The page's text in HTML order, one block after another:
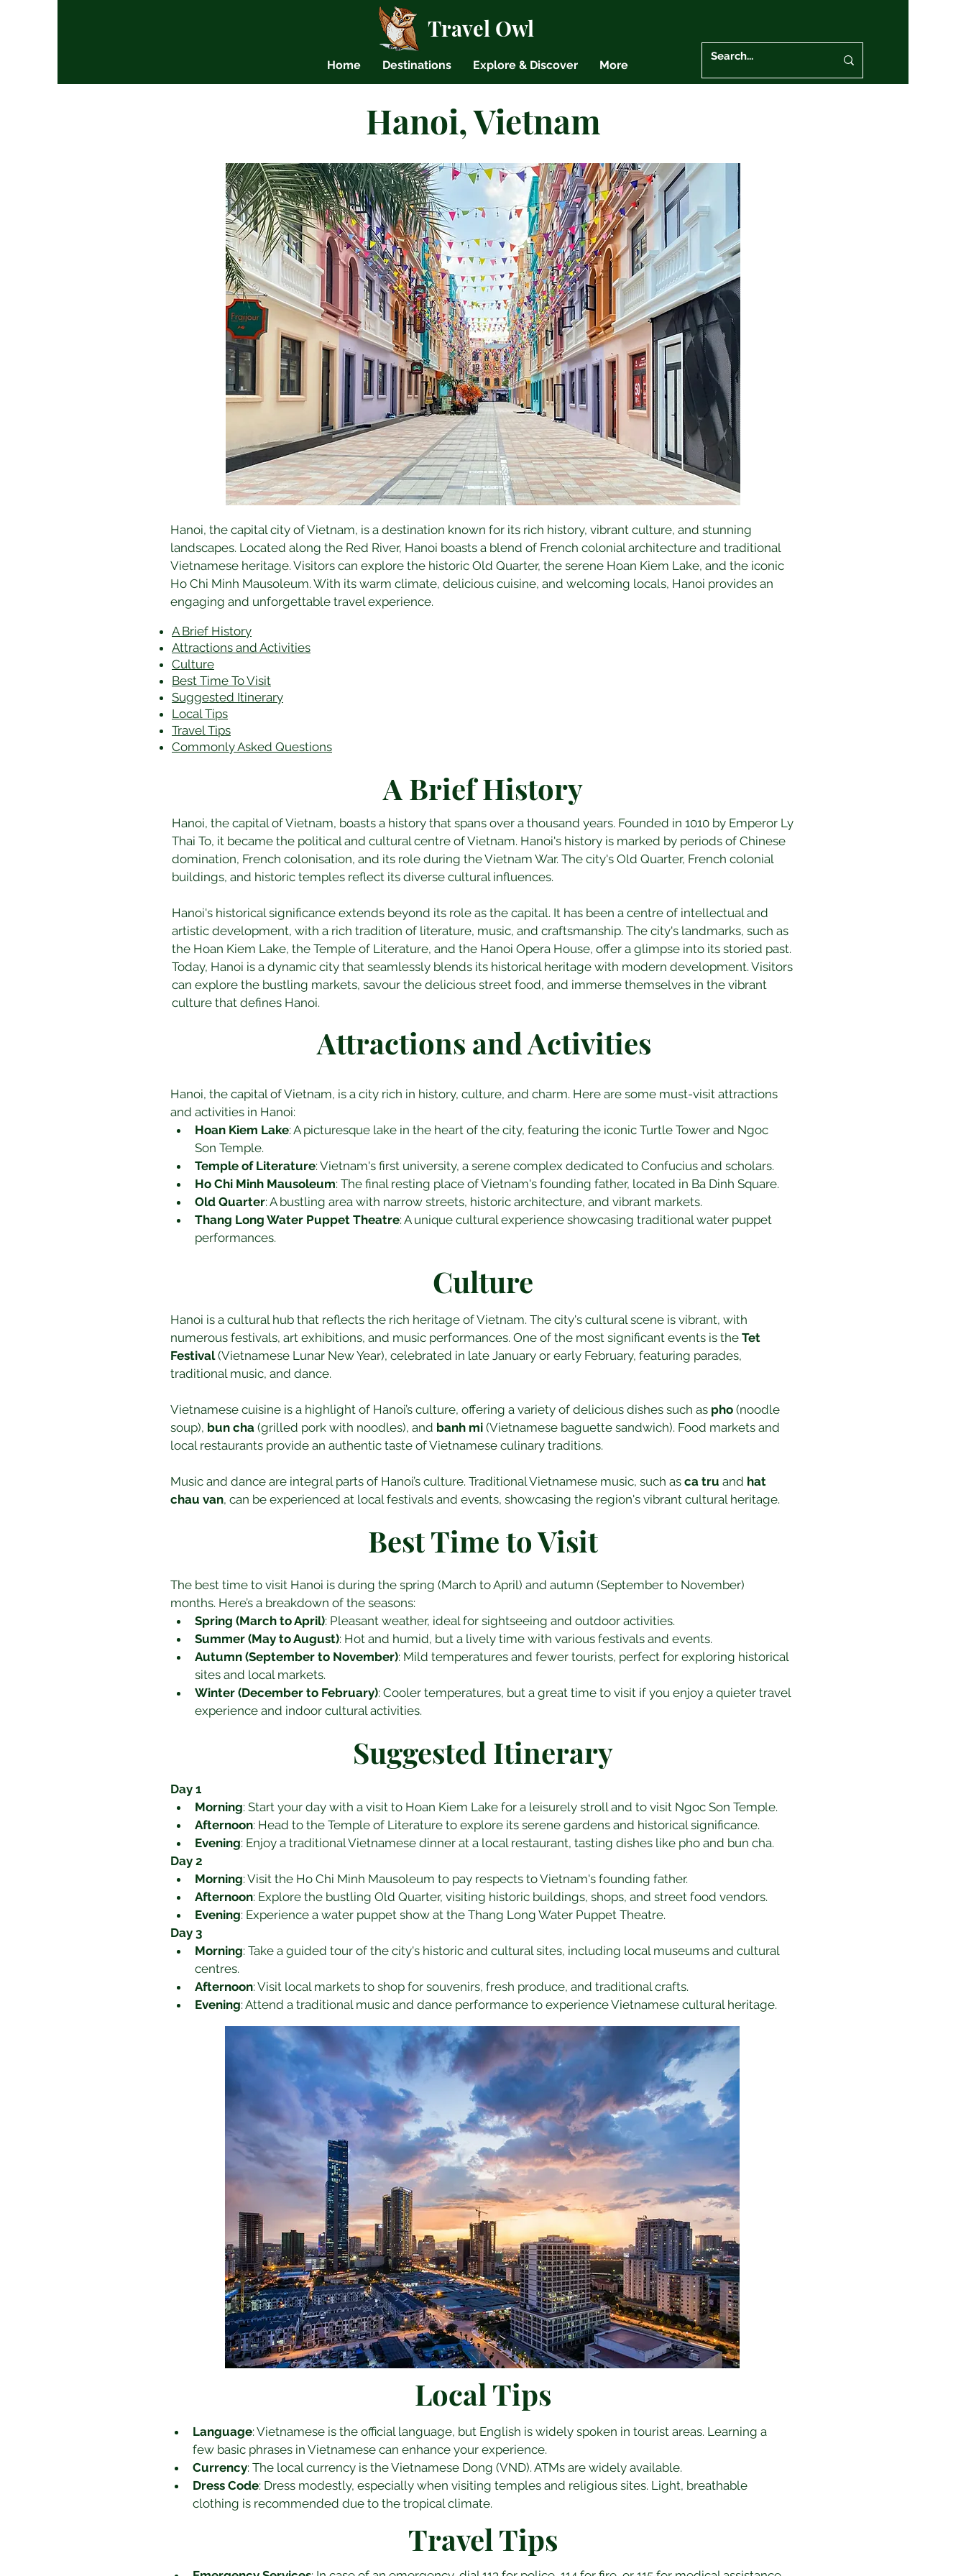
Travel Owl
Home Destinations Explore & Discover More
Hanoi, the capital city of Vietnam, is a destination known for its rich history, vibrant culture, and stunning
landscapes. Located along the Red River, Hanoi boasts a blend of French colonial architecture and traditional
Vietnamese heritage. Visitors can explore the historic Old Quarter, the serene Hoan Kiem Lake, and the iconic
Ho Chi Minh Mausoleum. With its warm climate, delicious cuisine, and welcoming locals, Hanoi provides an
engaging and unforgettable travel experience.
A Brief History
Attractions and Activities
Culture
Best Time To Visit
​Suggested Itinerary
Local Tips
Travel Tips
Commonly Asked Questions
A Brief History
Hanoi, the capital of Vietnam, boasts a history that spans over a thousand years. Founded in 1010 by Emperor Ly
Thai To, it became the political and cultural centre of Vietnam. Hanoi's history is marked by periods of Chinese
domination, French colonisation, and its role during the Vietnam War. The city's Old Quarter, French colonial
buildings, and historic temples reflect its diverse cultural influences.
Hanoi's historical significance extends beyond its role as the capital. It has been a centre of intellectual and
artistic development, with a rich tradition of literature, music, and craftsmanship. The city's landmarks, such as
the Hoan Kiem Lake, the Temple of Literature, and the Hanoi Opera House, offer a glimpse into its storied past.
Today, Hanoi is a dynamic city that seamlessly blends its historical heritage with modern development. Visitors
can explore the bustling markets, savour the delicious street food, and immerse themselves in the vibrant
culture that defines Hanoi.
Hanoi, Vietnam
Attractions and Activities
Hanoi, the capital of Vietnam, is a city rich in history, culture, and charm. Here are some must-visit attractions
and activities in Hanoi:
Hoan Kiem Lake: A picturesque lake in the heart of the city, featuring the iconic Turtle Tower and Ngoc
Son Temple.
Temple of Literature: Vietnam's first university, a serene complex dedicated to Confucius and scholars.
Ho Chi Minh Mausoleum: The final resting place of Vietnam's founding father, located in Ba Dinh Square.
Old Quarter: A bustling area with narrow streets, historic architecture, and vibrant markets.
Thang Long Water Puppet Theatre: A unique cultural experience showcasing traditional water puppet
performances.
Culture
Hanoi is a cultural hub that reflects the rich heritage of Vietnam. The city's cultural scene is vibrant, with
numerous festivals, art exhibitions, and music performances. One of the most significant events is the Tet
Festival (Vietnamese Lunar New Year), celebrated in late January or early February, featuring parades,
traditional music, and dance.
Vietnamese cuisine is a highlight of Hanoi’s culture, offering a variety of delicious dishes such as pho (noodle
soup), bun cha (grilled pork with noodles), and banh mi (Vietnamese baguette sandwich). Food markets and
local restaurants provide an authentic taste of Vietnamese culinary traditions.
Music and dance are integral parts of Hanoi’s culture. Traditional Vietnamese music, such as ca tru and hat
chau van, can be experienced at local festivals and events, showcasing the region's vibrant cultural heritage.
Best Time to Visit
The best time to visit Hanoi is during the spring (March to April) and autumn (September to November)
months. Here’s a breakdown of the seasons:
Spring (March to April): Pleasant weather, ideal for sightseeing and outdoor activities.
Summer (May to August): Hot and humid, but a lively time with various festivals and events.
Autumn (September to November): Mild temperatures and fewer tourists, perfect for exploring historical
sites and local markets.
Winter (December to February): Cooler temperatures, but a great time to visit if you enjoy a quieter travel
experience and indoor cultural activities.
Suggested Itinerary
Day 1
Morning: Start your day with a visit to Hoan Kiem Lake for a leisurely stroll and to visit Ngoc Son Temple.
Afternoon: Head to the Temple of Literature to explore its serene gardens and historical significance.
Evening: Enjoy a traditional Vietnamese dinner at a local restaurant, tasting dishes like pho and bun cha.
Day 2
Morning: Visit the Ho Chi Minh Mausoleum to pay respects to Vietnam's founding father.
Afternoon: Explore the bustling Old Quarter, visiting historic buildings, shops, and street food vendors.
Evening: Experience a water puppet show at the Thang Long Water Puppet Theatre.
Day 3
Morning: Take a guided tour of the city's historic and cultural sites, including local museums and cultural
centres.
Afternoon: Visit local markets to shop for souvenirs, fresh produce, and traditional crafts.
Evening: Attend a traditional music and dance performance to experience Vietnamese cultural heritage.
Local Tips
Language: Vietnamese is the official language, but English is widely spoken in tourist areas. Learning a
few basic phrases in Vietnamese can enhance your experience.
Currency: The local currency is the Vietnamese Dong (VND). ATMs are widely available.
Dress Code: Dress modestly, especially when visiting temples and religious sites. Light, breathable
clothing is recommended due to the tropical climate.
Travel Tips